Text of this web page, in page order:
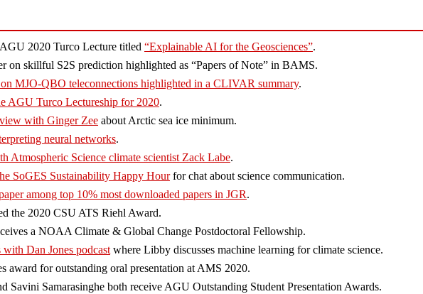
2020 Turco Lecture titled “Explainable AI for the Geosciences”.
on skillful S2S prediction highlighted as “Papers of Note” in BAMS.
on MJO-QBO teleconnections highlighted in a CLIVAR summary.
AGU Turco Lectureship for 2020.
with Ginger Zee about Arctic sea ice minimum.
neural networks.
Atmospheric Science climate scientist Zack Labe.
SoGES Sustainability Happy Hourfor chat about science communication.
among top 10% most downloaded papers in JGR.
the 2020 CSU ATS Riehl Award.
a NOAA Climate & Global Change Postdoctoral Fellowship.
Dan Jones podcast where Libby discusses machine learning for climate science.
award for outstanding oral presentation at AMS 2020.
Savini Samarasinghe both receive AGU Outstanding Student Presentation Awards.